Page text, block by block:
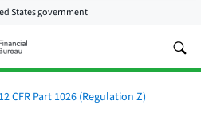
States government
12 CFR Part 1026 (Regulation Z)